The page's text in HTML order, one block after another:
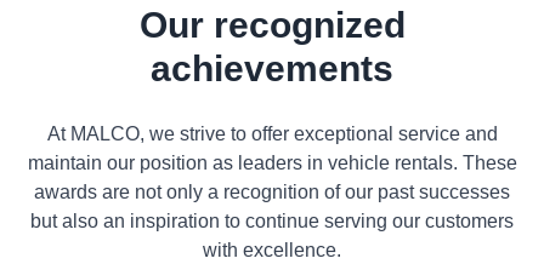
Our recognized
achievements
At MALCO, we strive to offer exceptional service and
maintain our position as leaders in vehicle rentals. These
awards are not only a recognition of our past successes
but also an inspiration to continue serving our customers
with excellence.